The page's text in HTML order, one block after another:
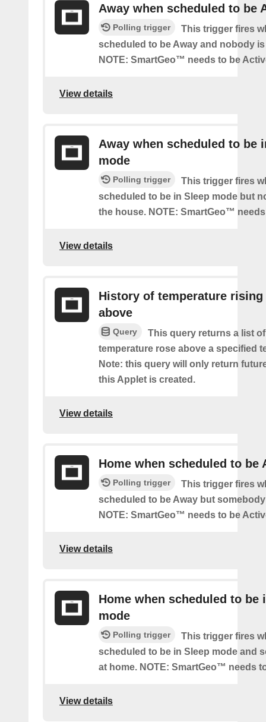
Away when scheduled to be
Polling trigger
This trigger fires
scheduled to be Away and nobody
NOTE: SmartGeo™ needs to be
View details
Away when scheduled to be
mode
Polling trigger
This trigger fires
scheduled to be in Sleep mode but
the house. NOTE: SmartGeo™
View details
History of temperature rising
above
Query
This query returns a list
temperature rose above a specified
Note: this query will only return
this Applet is created.
View details
Home when scheduled to be
Polling trigger
This trigger fires
scheduled to be Away but
NOTE: SmartGeo™ needs to be
View details
Home when scheduled to be
mode
Polling trigger
This trigger fires
scheduled to be in Sleep mode and
at home. NOTE: SmartGeo™ needs
View details